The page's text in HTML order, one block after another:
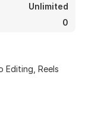
Unlimited
0
Editing, Reels